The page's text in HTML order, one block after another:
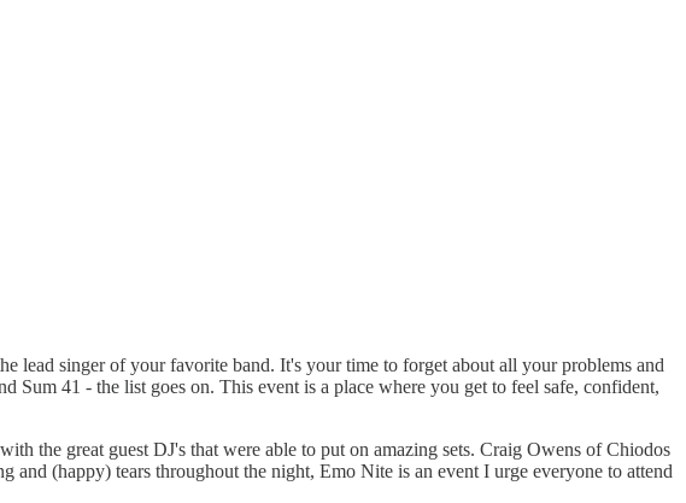
lead singer of your favorite band. It's your time to forget about all your problems and
41 - the list goes on. This event is a place where you get to feel safe, confident,
the great guest DJ's that were able to put on amazing sets. Craig Owens of Chiodos
and (happy) tears throughout the night, Emo Nite is an event I urge everyone to attend